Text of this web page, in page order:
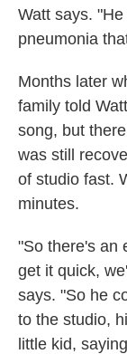
Watt says.
pneumonia
Months later
family told
song, but
was still
of studio fast.
minutes.
"So there's an
get it quick,
says. "So he
to the studio,
little kid,